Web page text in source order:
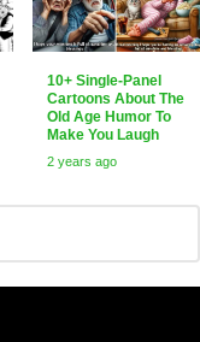
10+ Single-Panel
Cartoons About The
Old Age Humor To
Make You Laugh
2 years ago